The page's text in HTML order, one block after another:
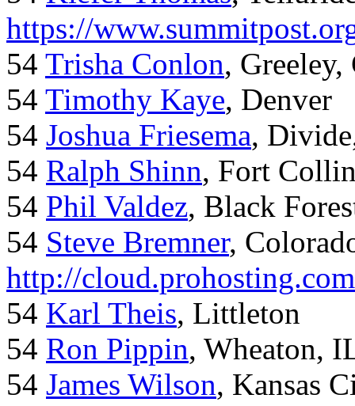
https://
54 Trisha Conlon, Greeley,
54 Timothy Kaye, Denver
54 Joshua Friesema,
54 Ralph Shinn, Fort
54 Phil Valdez, Black
54 Steve Bremner,
http://
54 Karl Theis, Littleton
54 Ron Pippin, Wheaton,
54 James Wilson, Kansas